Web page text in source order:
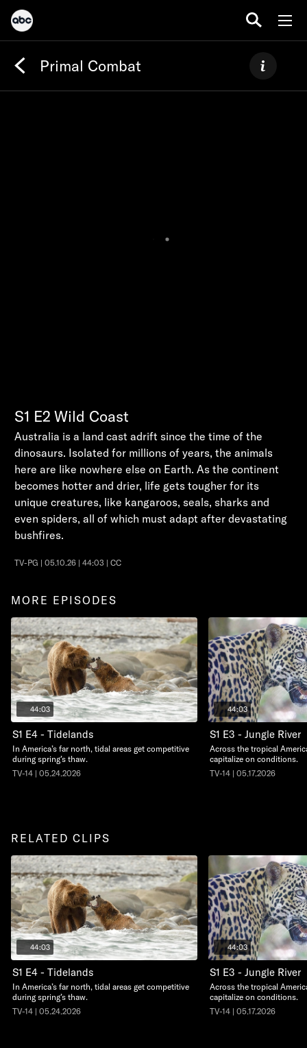
Primal Combat
S1 E2 Wild Coast
Australia is a land cast adrift since the time of the
dinosaurs. Isolated for millions of years, the animals
here are like nowhere else on Earth. As the continent
becomes hotter and drier, life gets tougher for its
unique creatures, like kangaroos, seals, sharks and
even spiders, all of which must adapt after devastating
bushfires.
TV-PG | 05.10.26 | 44:03 | CC
MORE EPISODES
44:03
S1 E4 - Tidelands
In America’s far north, tidal areas get competitive
during spring’s thaw.
TV-14 | 05.24.2026
44:03
S1 E3 - Jungle River
Across the tropical
capitalize on conditions.
TV-14 | 05.17.2026
RELATED CLIPS
44:03
S1 E4 - Tidelands
In America’s far north, tidal areas get competitive
during spring’s thaw.
TV-14 | 05.24.2026
44:03
S1 E3 - Jungle River
Across the tropical
capitalize on conditions.
TV-14 | 05.17.2026